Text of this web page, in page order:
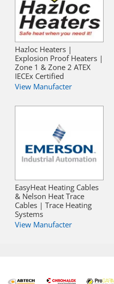
Hazloc Heaters |
Explosion Proof Heaters |
Zone 1 & Zone 2 ATEX
IECEx Certified
View Manufacter
EasyHeat Heating Cables
& Nelson Heat Trace
Cables | Trace Heating
Systems
View Manufacter